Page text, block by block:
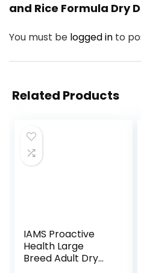
and Rice Formula Dry
You must be logged in to
Related Products
IAMS Proactive
Health Large
Breed Adult Dry